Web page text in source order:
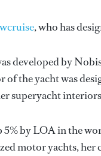
, who has
developed by
of the yacht was
superyacht
by LOA in the
motor yachts, her